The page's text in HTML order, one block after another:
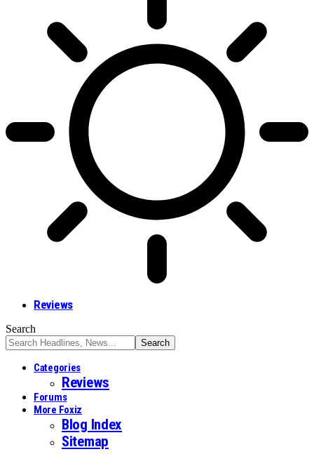
Reviews
Search
Categories
Reviews
Forums
More Foxiz
Blog Index
Sitemap